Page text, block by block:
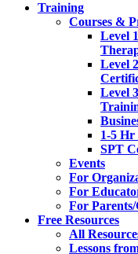
Training
Courses &
Level
Level
Level
1-5 Hr
SPT
Events
For
For
For
Free Resources
All
Lessons